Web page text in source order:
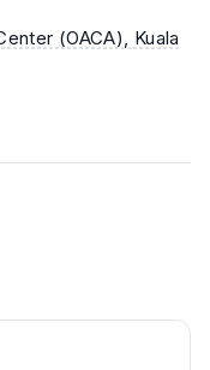
(OACA), Kuala